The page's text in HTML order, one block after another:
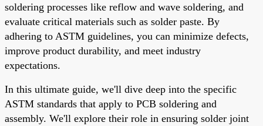
soldering processes like reflow and wave soldering, and
evaluate critical materials such as solder paste. By
adhering to ASTM guidelines, you can minimize defects,
improve product durability, and meet industry
expectations.
In this ultimate guide, we'll dive deep into the specific
ASTM standards that apply to PCB soldering and
assembly. We'll explore their role in ensuring solder joint